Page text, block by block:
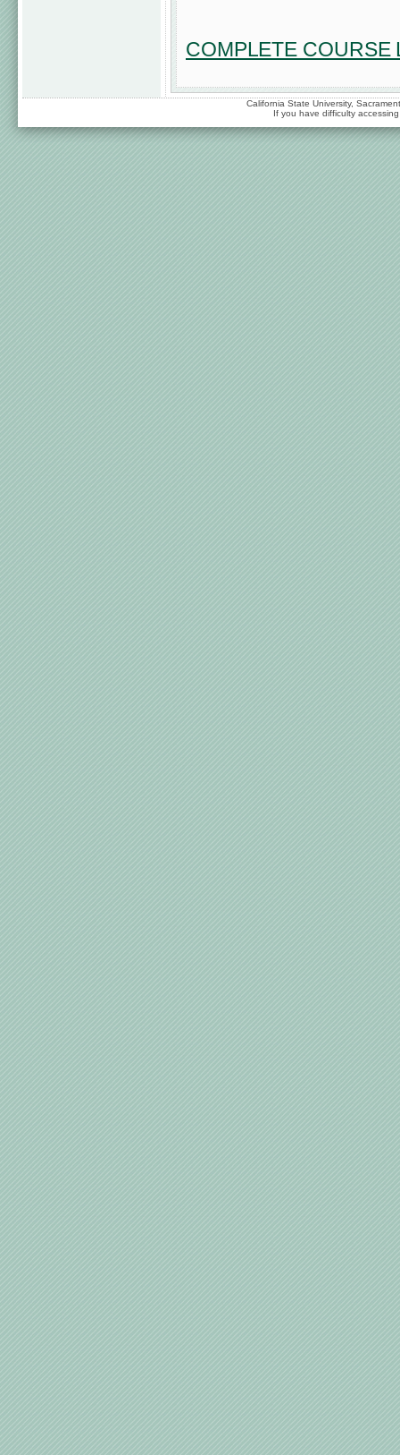
COMPLETE COURSE
California State University,
If you have difficulty